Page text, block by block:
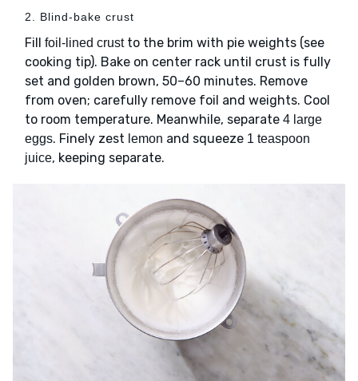
2. Blind-bake crust
Fill foil-lined crustto the brim with pie weights (see
cooking tip). Bake on center rack until crust is fully
set and golden brown, 50–60 minutes. Remove
from oven; carefully remove foil and weights. Cool
to room temperature. Meanwhile, separate 4 large
eggs. Finely zest lemon and squeeze 1 teaspoon
juice, keeping separate.